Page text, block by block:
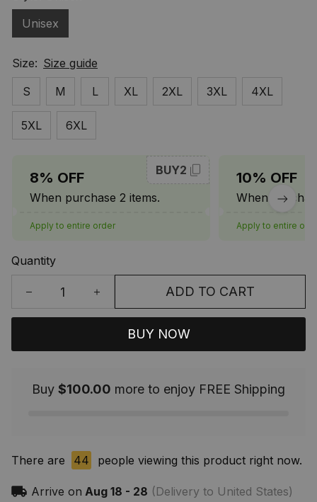
Unisex
Size: Size guide
S
M L XL 2XL 3XL 4XL
5XL 6XL
8% OFF
When purchase 2 items.
BUY2
Apply to entire order
10% OFF
When
Apply to entire
Quantity
ADD TO CART
BUY NOW
Buy $100.00 more to enjoy FREE Shipping
There are 44 people viewing this product right now.
Arrive on Aug 18 - 28 (Delivery to United States)